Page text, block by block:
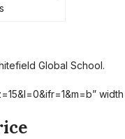
Global School.